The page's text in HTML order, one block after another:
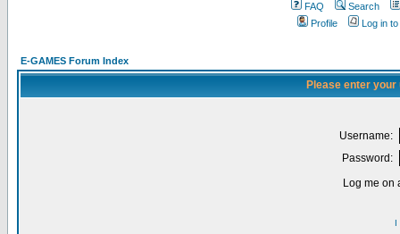
FAQ
Search
Profile
Log in
E-GAMES Forum Index
Please enter
Username:
Password:
Log me on
I